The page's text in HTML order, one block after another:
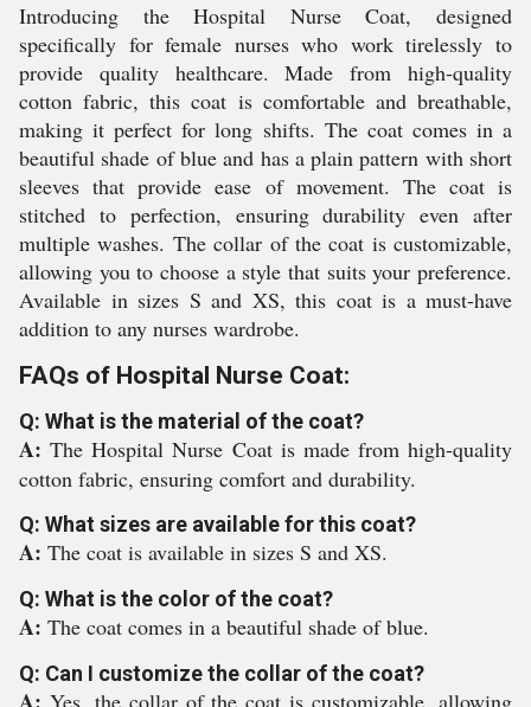
Introducing the Hospital Nurse Coat, designed
specifically for female nurses who work tirelessly to
provide quality healthcare. Made from high-quality
cotton fabric, this coat is comfortable and breathable,
making it perfect for long shifts. The coat comes in a
beautiful shade of blue and has a plain pattern with short
sleeves that provide ease of movement. The coat is
stitched to perfection, ensuring durability even after
multiple washes. The collar of the coat is customizable,
allowing you to choose a style that suits your preference.
Available in sizes S and XS, this coat is a must-have
addition to any nurses wardrobe.
FAQs of Hospital Nurse Coat:
Q: What is the material of the coat?
A:The Hospital Nurse Coat is made from high-quality
cotton fabric, ensuring comfort and durability.
Q: What sizes are available for this coat?
A: The coat is available in sizes S and XS.
Q: What is the color of the coat?
A: The coat comes in a beautiful shade of blue.
Q: Can I customize the collar of the coat?
Yes, the collar of the coat is customizable, allowing